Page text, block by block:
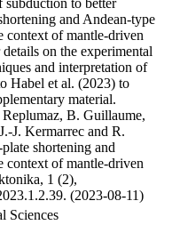
and Andean-type
context of mantle-driven
on the experimental
and interpretation of
Habel et al. (2023) to
material.
B. Guillaume,
J. Kermarrec and R.
shortening and
context of mantle-driven
1 (2),
(2023-08-11)
Sciences